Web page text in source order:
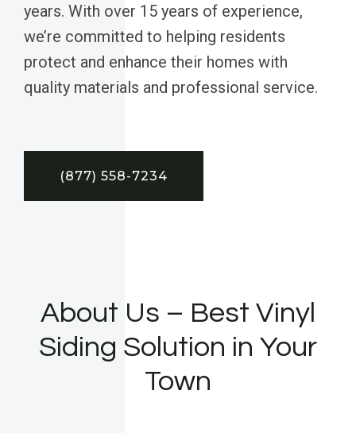
years. With over 15 years of experience,
we’re committed to helping residents
protect and enhance their homes with
quality materials and professional service.
(877) 558-7234
About Us – Best Vinyl
Siding Solution in Your
Town